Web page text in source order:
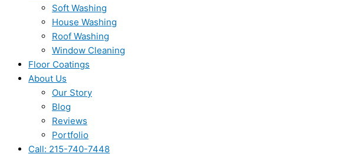
Soft Washing
House Washing
Roof Washing
Window Cleaning
Floor Coatings
About Us
Our Story
Blog
Reviews
Portfolio
Call: 215-740-7448